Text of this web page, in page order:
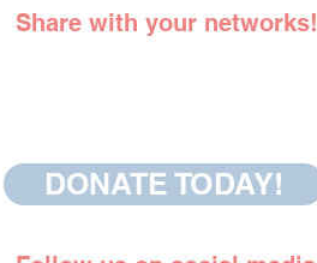
Share with your networks!
DONATE TODAY!